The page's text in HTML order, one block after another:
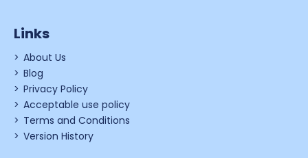
Links
About Us
Blog
Privacy Policy
Acceptable use policy
Terms and Conditions
Version History